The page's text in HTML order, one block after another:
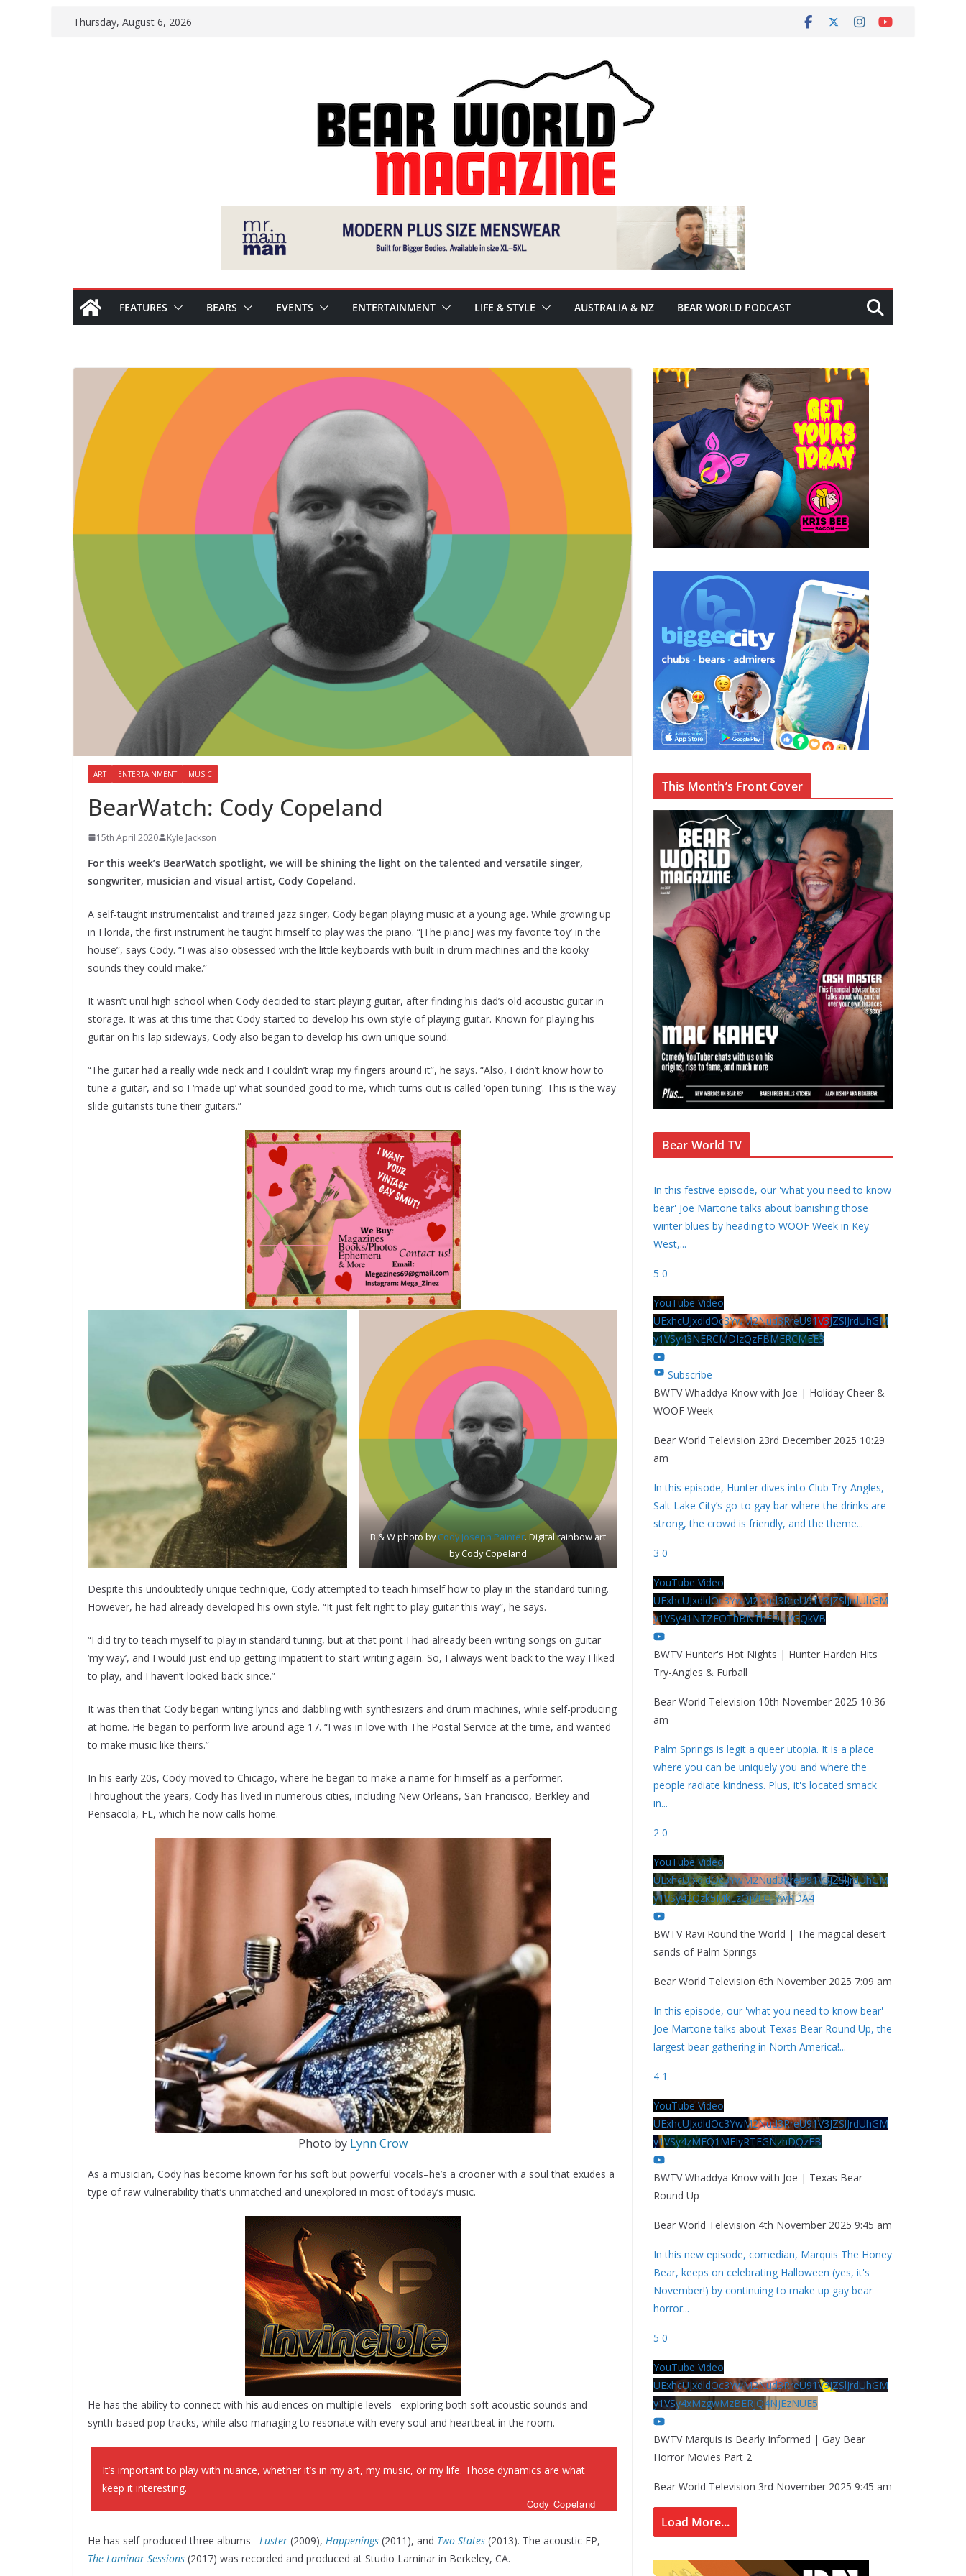
Thursday, August 6, 2026
FEATURES BEARS EVENTS ENTERTAINMENT LIFE & STYLE AUSTRALIA & NZ BEAR WORLD PODCAST
ART ENTERTAINMENT MUSIC
BearWatch: Cody Copeland
15th April 2020 Kyle Jackson
For this week’s BearWatch spotlight, we will be shining the light on the talented and versatile singer,
songwriter, musician and visual artist, Cody Copeland.
A self-taught instrumentalist and trained jazz singer, Cody began playing music at a young age. While growing up
in Florida, the first instrument he taught himself to play was the piano. “[The piano] was my favorite ‘toy’ in the
house”, says Cody. “I was also obsessed with the little keyboards with built in drum machines and the kooky
sounds they could make.”
It wasn’t until high school when Cody decided to start playing guitar, after finding his dad’s old acoustic guitar in
storage. It was at this time that Cody started to develop his own style of playing guitar. Known for playing his
guitar on his lap sideways, Cody also began to develop his own unique sound.
“The guitar had a really wide neck and I couldn’t wrap my fingers around it”, he says. “Also, I didn’t know how to
tune a guitar, and so I ‘made up’ what sounded good to me, which turns out is called ‘open tuning’. This is the way
slide guitarists tune their guitars.”
B & W photo byCody Joseph Painter. Digital rainbow art
by Cody Copeland
Despite this undoubtedly unique technique, Cody attempted to teach himself how to play in the standard tuning.
However, he had already developed his own style. “It just felt right to play guitar this way”, he says.
“I did try to teach myself to play in standard tuning, but at that point I had already been writing songs on guitar
‘my way’, and I would just end up getting impatient to start writing again. So, I always went back to the way I liked
to play, and I haven’t looked back since.”
It was then that Cody began writing lyrics and dabbling with synthesizers and drum machines, while self-producing
at home. He began to perform live around age 17. “I was in love with The Postal Service at the time, and wanted
to make music like theirs.”
In his early 20s, Cody moved to Chicago, where he began to make a name for himself as a performer.
Throughout the years, Cody has lived in numerous cities, including New Orleans, San Francisco, Berkley and
Pensacola, FL, which he now calls home.
Photo by Lynn Crow
As a musician, Cody has become known for his soft but powerful vocals–he’s a crooner with a soul that exudes a
type of raw vulnerability that’s unmatched and unexplored in most of today’s music.
He has the ability to connect with his audiences on multiple levels– exploring both soft acoustic sounds and
synth-based pop tracks, while also managing to resonate with every soul and heartbeat in the room.
It’s important to play with nuance, whether it’s in my art, my music, or my life. Those dynamics are what
keep it interesting.
Cody Copeland
He has self-produced three albums– Luster (2009), Happenings (2011), and Two States (2013). The acoustic EP,
The Laminar Sessions (2017) was recorded and produced at Studio Laminar in Berkeley, CA.
This Month’s Front Cover
Bear World TV
In this festive episode, our 'what you need to know
bear' Joe Martone talks about banishing those
winter blues by heading to WOOF Week in Key
West,...
5 0
YouTube Video
UExhcUJxdldOc3YwM2Nud3RreU91V3JZSlJrdUhGM
y1VSy43NERCMDIzQzFBMERCMEE3
Subscribe
BWTV Whaddya Know with Joe | Holiday Cheer &
WOOF Week
Bear World Television 23rd December 2025 10:29
am
In this episode, Hunter dives into Club Try-Angles,
Salt Lake City’s go-to gay bar where the drinks are
strong, the crowd is friendly, and the theme...
3 0
YouTube Video
UExhcUJxdldOc3YwM2Nud3RreU91V3JZSlJrdUhGM
y1VSy41NTZEOThBNThFOUVGQkVB
BWTV Hunter's Hot Nights | Hunter Harden Hits
Try-Angles & Furball
Bear World Television 10th November 2025 10:36
am
Palm Springs is legit a queer utopia. It is a place
where you can be uniquely you and where the
people radiate kindness. Plus, it's located smack
in...
2 0
YouTube Video
UExhcUJxdldOc3YwM2Nud3RreU91V3JZSlJrdUhGM
y1VSy42Qzk5MkEzQjVFQjYwRDA4
BWTV Ravi Round the World | The magical desert
sands of Palm Springs
Bear World Television 6th November 2025 7:09 am
In this episode, our 'what you need to know bear'
Joe Martone talks about Texas Bear Round Up, the
largest bear gathering in North America!...
4 1
YouTube Video
UExhcUJxdldOc3YwM2Nud3RreU91V3JZSlJrdUhGM
y1VSy4zMEQ1MEIyRTFGNzhDQzFB
BWTV Whaddya Know with Joe | Texas Bear
Round Up
Bear World Television 4th November 2025 9:45 am
In this new episode, comedian, Marquis The Honey
Bear, keeps on celebrating Halloween (yes, it's
November!) by continuing to make up gay bear
horror...
5 0
YouTube Video
UExhcUJxdldOc3YwM2Nud3RreU91V3JZSlJrdUhGM
y1VSy4xMzgwMzBERjQ4NjEzNUE5
BWTV Marquis is Bearly Informed | Gay Bear
Horror Movies Part 2
Bear World Television 3rd November 2025 9:45 am
Load More...